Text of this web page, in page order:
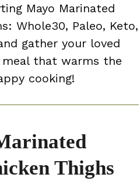
Mayo Marinated
Whole30, Paleo, Keto,
gather your loved
that warms the
cooking!
Thighs